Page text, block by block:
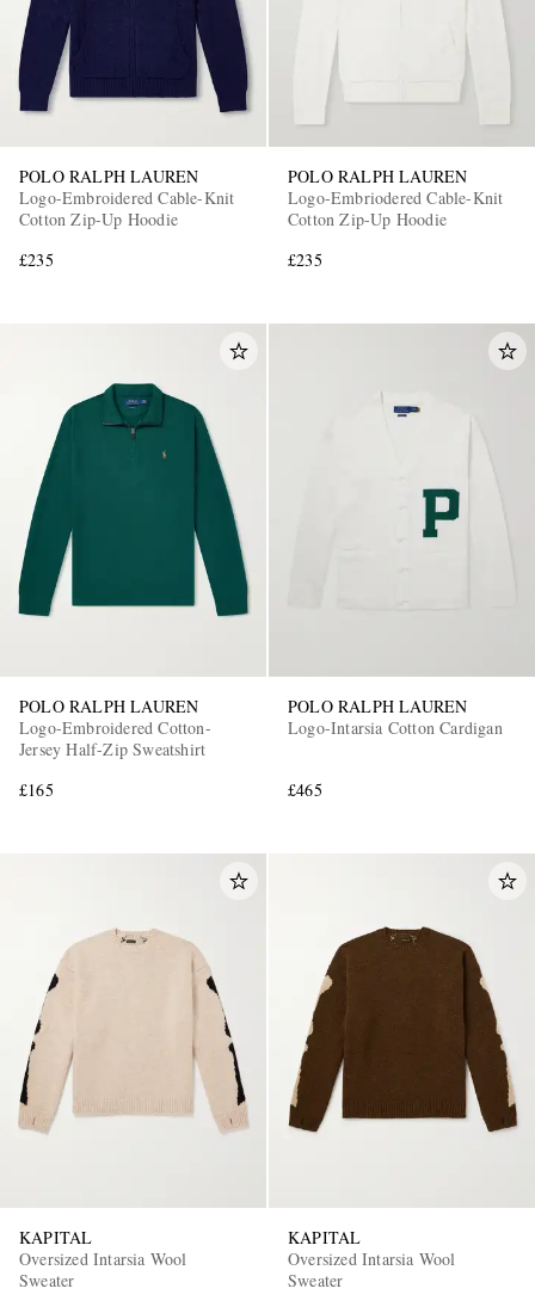
POLO RALPH LAUREN
Logo-Embroidered Cable-Knit
Cotton Zip-Up Hoodie
£235
POLO RALPH LAUREN
Logo-Embriodered Cable-Knit
Cotton Zip-Up Hoodie
£235
POLO RALPH LAUREN
Logo-Embroidered Cotton-
Jersey Half-Zip Sweatshirt
£165
POLO RALPH LAUREN
Logo-Intarsia Cotton Cardigan
£465
KAPITAL
Oversized Intarsia Wool
Sweater
KAPITAL
Oversized Intarsia Wool
Sweater